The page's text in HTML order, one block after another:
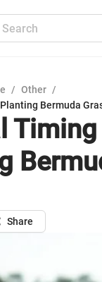
/ Other /
Bermuda
Share